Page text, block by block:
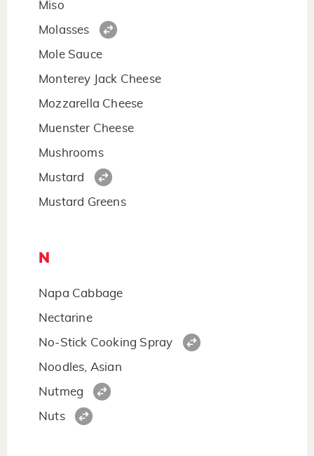
Miso
Molasses
Mole Sauce
Monterey Jack Cheese
Mozzarella Cheese
Muenster Cheese
Mushrooms
Mustard
Mustard Greens
N
Napa Cabbage
Nectarine
No-Stick Cooking Spray
Noodles, Asian
Nutmeg
Nuts